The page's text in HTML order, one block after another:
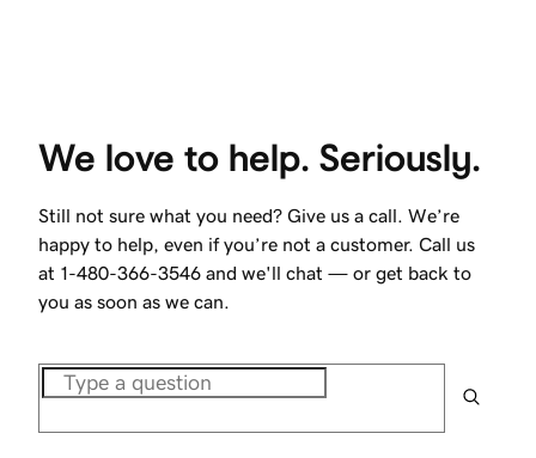
We love to help. Seriously.
Still not sure what you need? Give us a call. We’re
happy to help, even if you’re not a customer. Call us
at 1-480-366-3546 and we'll chat — or get back to
you as soon as we can.